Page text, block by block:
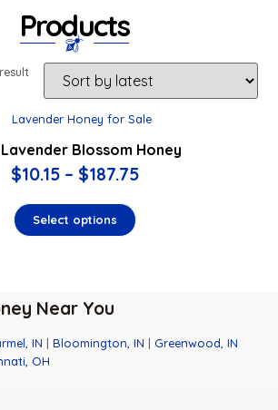
Products
Blossom Honey
$10.15 – $187.75
Select options
Near You
IN |Bloomington, IN | Greenwood, IN
OH